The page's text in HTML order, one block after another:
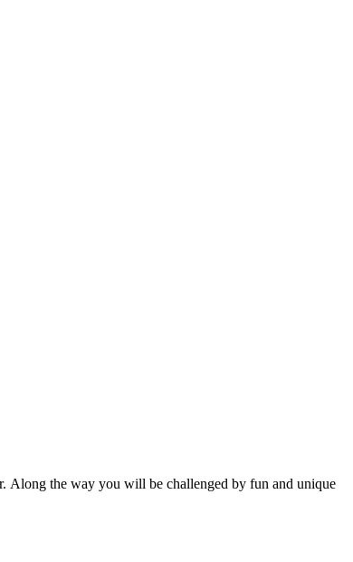
Along the way you will be challenged by fun and unique